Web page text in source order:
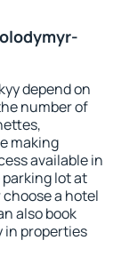
depend on
number of
making
available in
lot at
a hotel
also book
in properties